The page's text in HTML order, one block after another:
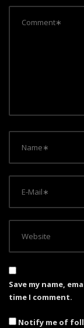
i
Save my name,
time I comment.
Notify me of